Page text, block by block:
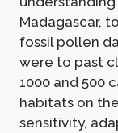
Madagascar,
fossil pollen
were to past
1000 and 500
habitats on
sensitivity,